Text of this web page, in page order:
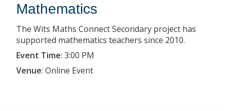
Mathematics
The Wits Maths Connect Secondary project has
supported mathematics teachers since 2010.
Event Time: 3:00 PM
Venue: Online Event